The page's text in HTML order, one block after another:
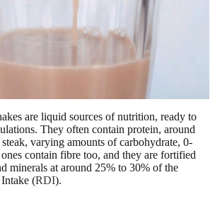
are liquid sources of nutrition, ready to
They often contain protein, around
varying amounts of carbohydrate, 0-
contain fibre too, and they are fortified
minerals at around 25% to 30% of the
(RDI).